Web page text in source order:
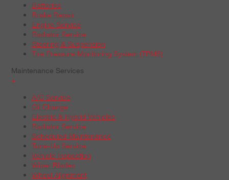
Batteries
Brake Repair
Engine Service
Radiator Service
Steering & Suspension
Tire Pressure Monitoring System (TPMS)
Maintenance Services
+
A/C Service
Oil Change
Electric & Hybrid Vehicles
Radiator Service
Scheduled Maintenance
Tune-Up Service
Vehicle Inspection
Wiper Blades
Wheel Alignment